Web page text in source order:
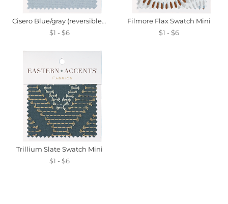
Cisero Blue/gray (reversible) Swatch Mini
$1 - $6
Filmore Flax Swatch Mini
$1 - $6
Trillium Slate Swatch Mini
$1 - $6